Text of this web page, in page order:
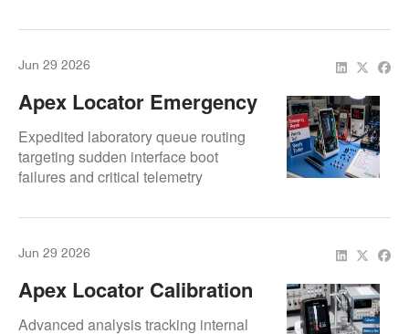
Jun 29 2026
Apex Locator Emergency
Repair For Root Canal
Clinics
Expedited laboratory queue routing
targeting sudden interface boot
failures and critical telemetry
Jun 29 2026
Apex Locator Calibration
Problems: Why
Advanced analysis tracking internal